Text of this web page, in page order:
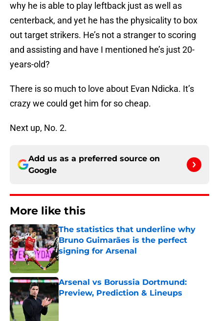
why he is able to play leftback just as well as
centerback, and yet he has the physicality to box
out target strikers. He’s not a stranger to scoring
and assisting and have I mentioned he’s just 20-
years-old?
There is so much to love about Evan Ndicka. It’s
crazy we could get him for so cheap.
Next up, No. 2.
Add us as a preferred source on
Google
More like this
The statistics that underline why
Bruno Guimarães is the perfect
signing for Arsenal
Published by on Invalid Date
Arsenal vs Borussia Dortmund:
Preview, Prediction & Lineups
Published by on Invalid Date